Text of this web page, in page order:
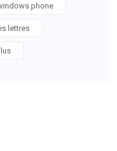
phone
lettres